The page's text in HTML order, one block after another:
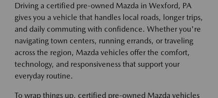
Driving a certified pre-owned Mazda in Wexford, PA
gives you a vehicle that handles local roads, longer trips,
and daily commuting with confidence. Whether you're
navigating town centers, running errands, or traveling
across the region, Mazda vehicles offer the comfort,
technology, and responsiveness that support your
everyday routine.
To wrap things up, certified pre-owned Mazda vehicles